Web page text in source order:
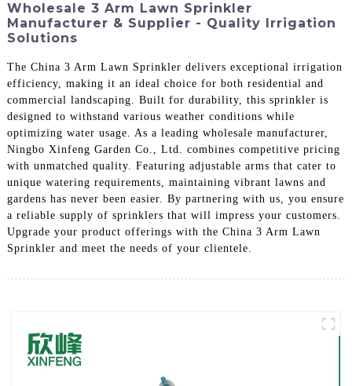
Wholesale 3 Arm Lawn Sprinkler
Manufacturer & Supplier - Quality Irrigation
Solutions
The China 3 Arm Lawn Sprinkler delivers exceptional irrigation
efficiency, making it an ideal choice for both residential and
commercial landscaping. Built for durability, this sprinkler is
designed to withstand various weather conditions while
optimizing water usage. As a leading wholesale manufacturer,
Ningbo Xinfeng Garden Co., Ltd. combines competitive pricing
with unmatched quality. Featuring adjustable arms that cater to
unique watering requirements, maintaining vibrant lawns and
gardens has never been easier. By partnering with us, you ensure
a reliable supply of sprinklers that will impress your customers.
Upgrade your product offerings with the China 3 Arm Lawn
Sprinkler and meet the needs of your clientele.